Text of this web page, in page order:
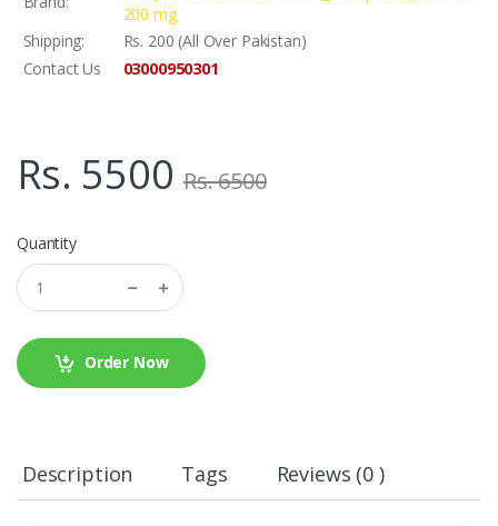
200 mg
Shipping:
Rs. 200 (All Over Pakistan)
Contact Us
03000950301
Rs. 5500 Rs. 6500
Quantity
Order Now
Description Tags Reviews (0 )